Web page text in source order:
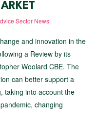
Sector News
and innovation in the
a Review by its
Woolard CBE. The
can better support a
taking into account the
changing